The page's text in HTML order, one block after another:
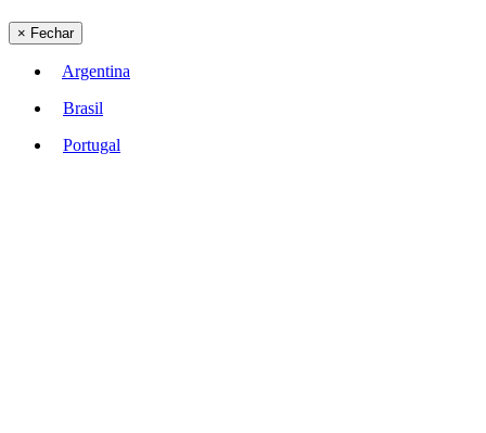
× Fechar
Argentina
Brasil
Portugal